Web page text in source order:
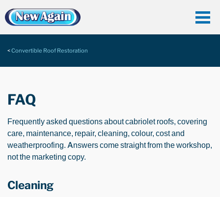
Convertible Roof Restoration
FAQ
Frequently asked questions about cabriolet roofs, covering
care, maintenance, repair, cleaning, colour, cost and
weatherproofing. Answers come straight from the workshop,
not the marketing copy.
Cleaning